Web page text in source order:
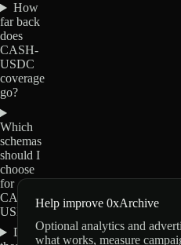
How
far back
does
CASH-
USDC
coverage
go?
Which
schemas
should I
choose
for
CASH-
USDC?
Do
Help improve 0xArchive
Optional analytics and
what works, measure